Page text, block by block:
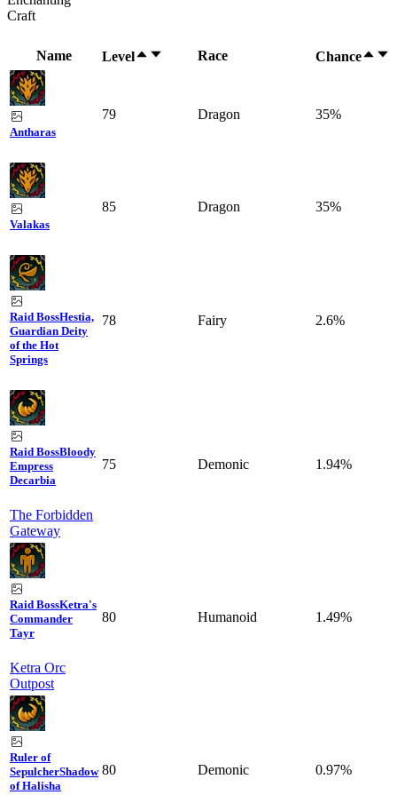
Craft
Name Level Race Chance
Antharas
79 Dragon 35%
Valakas
85 Dragon 35%
Raid BossHestia,
Guardian Deity
of the Hot
Springs
78 Fairy 2.6%
Raid BossBloody
Empress
Decarbia
The Forbidden
Gateway
75 Demonic 1.94%
Raid BossKetra's
Commander
Tayr
Ketra Orc
Outpost
80 Humanoid 1.49%
Ruler of
SepulcherShadow
of Halisha
80 Demonic 0.97%